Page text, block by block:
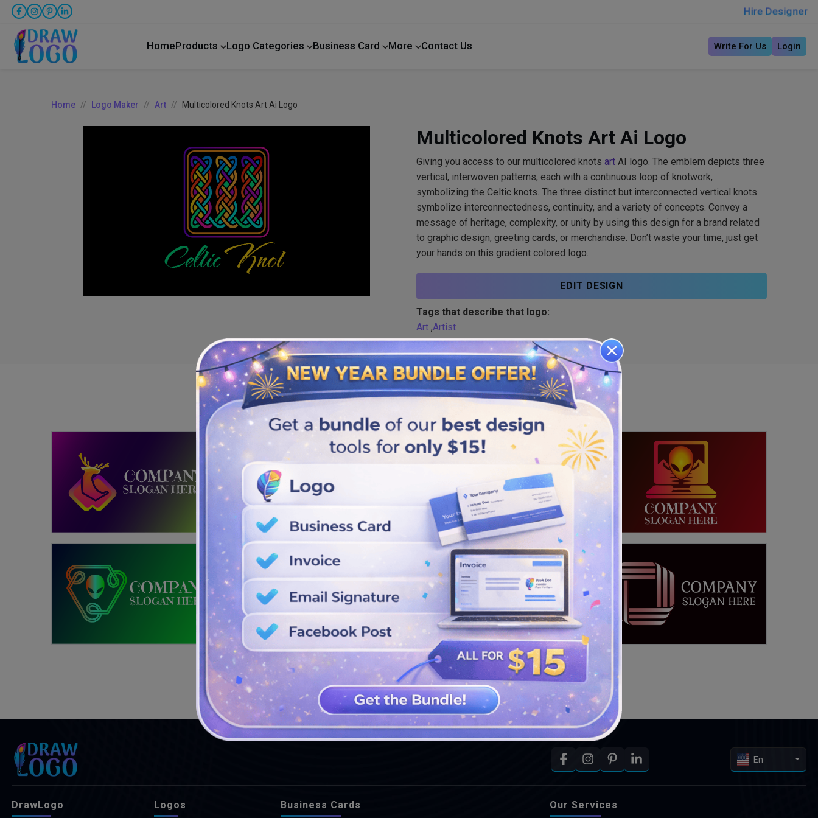
Hire Designer
HomeProducts Logo Categories Business Card More Contact Us Write For Us Login
Home Logo Maker Art Multicolored Knots Art Ai Logo
Multicolored Knots Art Ai Logo
Giving you access to our multicolored knots art AI logo. The emblem depicts three
vertical, interwoven patterns, each with a continuous loop of knotwork,
symbolizing the Celtic knots. The three distinct but interconnected vertical knots
symbolize interconnectedness, continuity, and a variety of concepts. Convey a
message of heritage, complexity, or unity by using this design for a brand related
to graphic design, greeting cards, or merchandise. Don’t waste your time, just get
your hands on this gradient colored logo.
EDIT DESIGN
Tags that describe that logo:
Art ,Artist
Similar logos
SEE MORE DESIGNS
En
DrawLogo Logos Business Cards Our Services